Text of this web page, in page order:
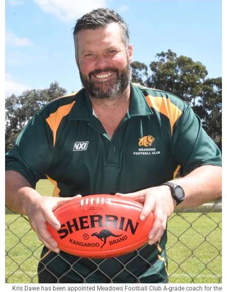
Kris Dawe has been appointed Meadows Football Club A-grade coach for the